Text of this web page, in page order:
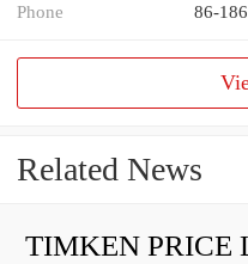
Phone 86-
Related News
TIMKEN PRICE